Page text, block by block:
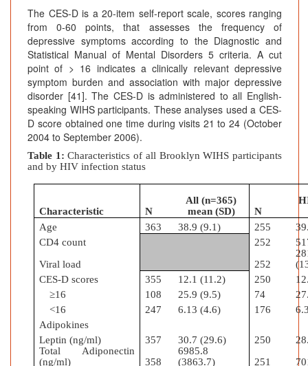
The CES-D is a 20-item self-report scale, scores ranging
from 0-60 points, that assesses the frequency of
depressive symptoms according to the Diagnostic and
Statistical Manual of Mental Disorders 5 criteria. A cut
point of > 16 indicates a clinically relevant depressive
symptom burden and association with major depressive
disorder [41]. The CES-D is administered to all English-
speaking WIHS participants. These analyses used a CES-
D score obtained one time during visits 21 to 24 (October
2004 to September 2006).
Table 1:Characteristics of all Brooklyn WIHS participants
and by HIV infection status
Characteristic N
All (n=365)
mean (SD)
N
Age 363 38.9 (9.1) 255
CD4 count
252
Viral load
252
CES-D scores
355 12.1 (11.2) 250
≥16
108 25.9 (9.5) 74
<16
247 6.13 (4.6) 176
Adipokines
Leptin (ng/ml)
357 30.7 (29.6) 250
Total Adiponectin
(ng/ml)
358
6985.8
(3863.7)
251